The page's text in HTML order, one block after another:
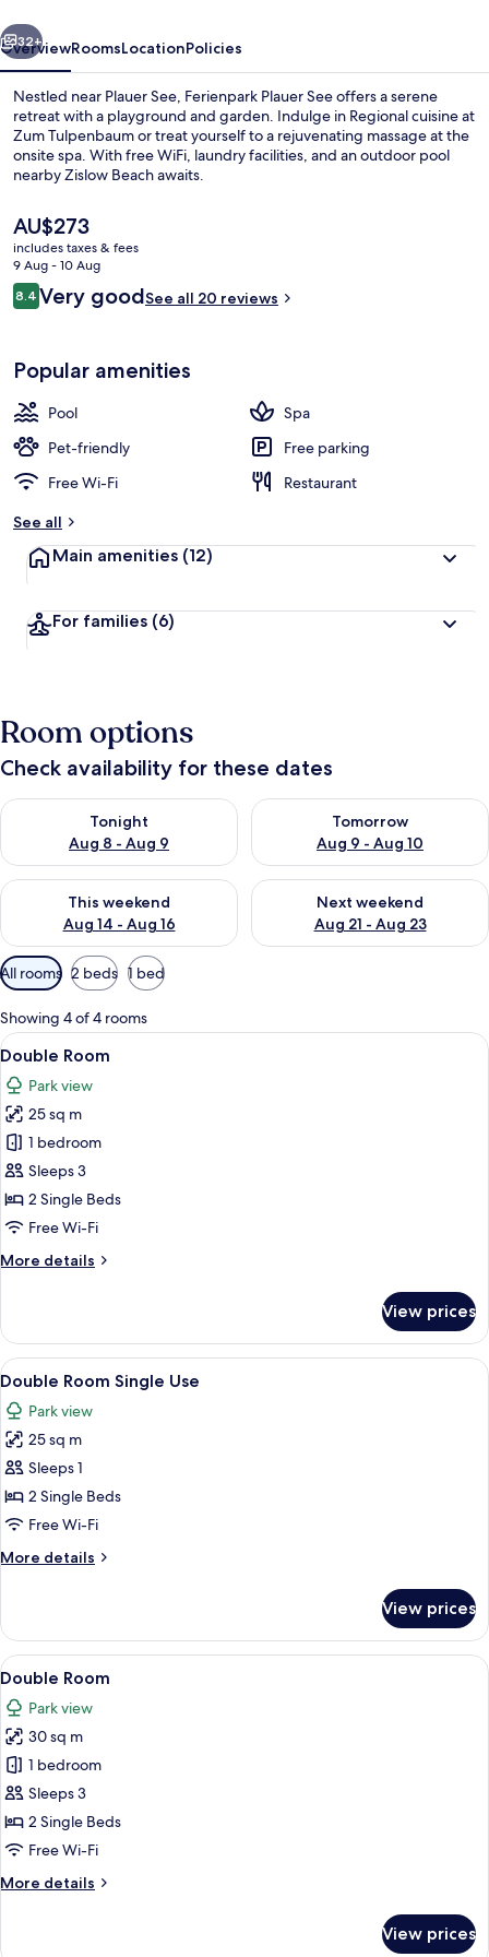
Next
32+
OverviewRoomsLocationPolicies
Nestled near Plauer See, Ferienpark Plauer See offers a serene
retreat with a playground and garden. Indulge in Regional cuisine at
Zum Tulpenbaum or treat yourself to a rejuvenating massage at the
onsite spa. With free WiFi, laundry facilities, and an outdoor pool
nearby Zislow Beach awaits.
The
current
price
is
AU$273
AU$273
includes taxes & fees
9 Aug - 10 Aug
Reviews
8.48.4 out of 10
Very goodSee all 20 reviews
Popular amenities
Pool
Spa
Pet-friendly
Free parking
Free Wi-Fi
Restaurant
See all
Main amenities (12)
For families (6)
Room options
Check availability for these dates
Tonight
Aug 8 - Aug 9
Check availability for tonight Aug 8 - Aug 9
Tomorrow
Aug 9 - Aug 10
Check availability for
This weekend
Aug 14 - Aug 16
Check availability for this weekend Aug 14 - Aug 16
Next weekend
Aug 21 - Aug 23
Check availability for next
Available
filters
for
rooms
All rooms 2 beds 1 bed
Showing 4 of 4 rooms
View
all
photos
for
Double
Room
A hotel room with two single beds, a
7
Double Room
Park view
25 sq m
1 bedroom
Sleeps 3
2 Single Beds
Free Wi-Fi
More details
More
Room
View prices
View
all
photos
for
Double
Room
Single
A hotel room with two single beds, a
6
Double Room Single Use
Park view
25 sq m
Sleeps 1
2 Single Beds
Free Wi-Fi
More details
More
Room
Single
Use
View prices
View
all
photos
for
Double
Room
A hotel room with two single beds, a
5
Double Room
Park view
30 sq m
1 bedroom
Sleeps 3
2 Single Beds
Free Wi-Fi
More details
More
View prices